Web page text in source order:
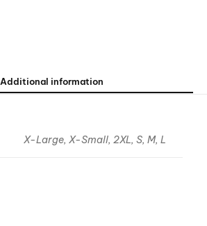
Additional information
X-Large, X-Small, 2XL, S, M, L